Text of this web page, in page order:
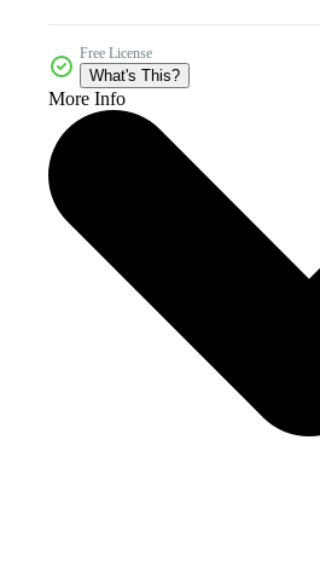
Free License
What's This?
More Info